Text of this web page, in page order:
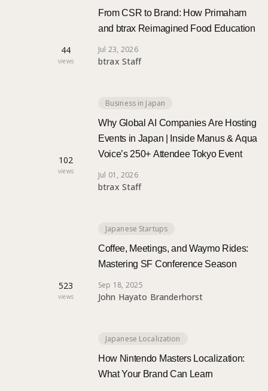
Localization
44
views
From CSR to Brand: How Primaham
and btrax Reimagined Food Education
Jul 23, 2026
btrax Staff
102
views
Business in Japan
Why Global AI Companies Are Hosting
Events in Japan | Inside Manus & Aqua
Voice’s 250+ Attendee Tokyo Event
Jul 01, 2026
btrax Staff
523
views
Japanese Startups
Coffee, Meetings, and Waymo Rides:
Mastering SF Conference Season
Sep 18, 2025
John Hayato Branderhorst
Japanese Localization
How Nintendo Masters Localization:
What Your Brand Can Learn